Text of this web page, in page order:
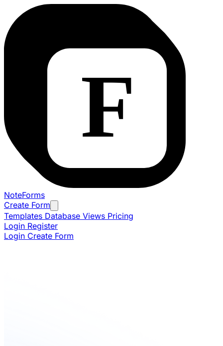
NoteForms
Create Form
Templates Database Views Pricing
Login Register
Login Create Form